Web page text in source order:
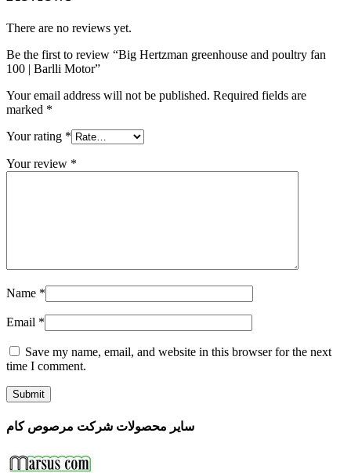
There are no reviews yet.
Be the first to review “Big Hertzman greenhouse and poultry fan
100 | Barlli Motor”
Your email address will not be published. Required fields are
marked *
Your rating *
Your review *
Name *
Email *
Save my name, email, and website in this browser for the next
time I comment.
سایر محصولات شرکت مرصوص کام